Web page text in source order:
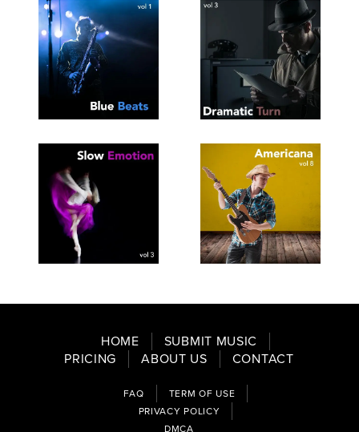
TRACKLIST
SAVE
PLAYLIST
SEE
TRACKLIST
SAVE
SEE
TRACKLIST
PLAYLIST
SEE
TRACKLIST
SAVE
PLAYLIST
HOME
SUBMIT MUSIC
PRICING
ABOUT US CONTACT
FAQ
TERM OF USE
PRIVACY POLICY
DMCA